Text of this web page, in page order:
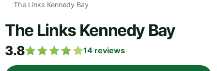
The Links Kennedy Bay
The Links Kennedy Bay
3.8 14 reviews